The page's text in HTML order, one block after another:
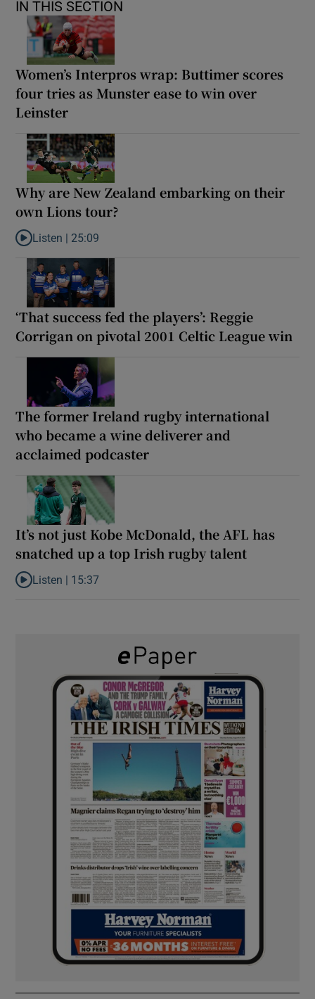
IN THIS SECTION
Women’s Interpros wrap: Buttimer scores
four tries as Munster ease to win over
Leinster
Why are New Zealand embarking on their
own Lions tour?
Listen to Why are New Zealand embarking on their own Lions
Listen | 25:09
‘That success fed the players’: Reggie
Corrigan on pivotal 2001 Celtic League win
The former Ireland rugby international
who became a wine deliverer and
acclaimed podcaster
It’s not just Kobe McDonald, the AFL has
snatched up a top Irish rugby talent
Listen to It’s not just Kobe McDonald, the AFL has snatched up
Listen | 15:37